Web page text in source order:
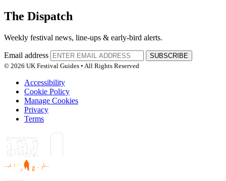
The Dispatch
Weekly festival news, line-ups & early-bird alerts.
Email address
SUBSCRIBE
© 2026 UK Festival Guides • All Rights Reserved
Accessibility
Cookie Policy
Manage Cookies
Privacy
Terms